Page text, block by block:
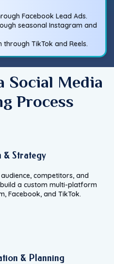
Facebook Lead Ads.
seasonal Instagram and
TikTok and Reels.
Social Media
Process
& Strategy
competitors, and
a custom multi-platform
Facebook, and TikTok.
& Planning